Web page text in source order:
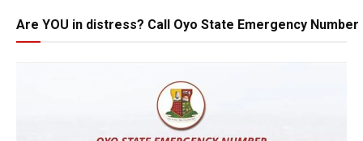
Are YOU in distress? Call Oyo State Emergency Number